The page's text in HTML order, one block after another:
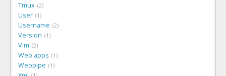
Tmux 2
User 1
Username 2
Version 1
Vim 2
Web apps 1
Webpipe 1